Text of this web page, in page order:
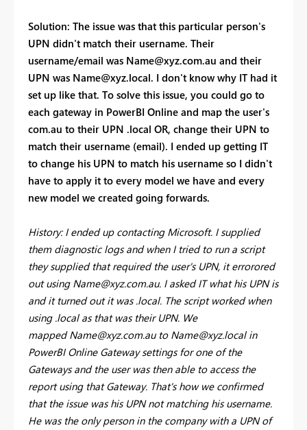
Solution: The issue was that this particular person's
UPN didn't match their username. Their
username/email was Name@xyz.com.au and their
UPN was Name@xyz.local. I don't know why IT had it
set up like that. To solve this issue, you could go to
each gateway in PowerBI Online and map the user's
com.au to their UPN .local OR, change their UPN to
match their username (email). I ended up getting IT
to change his UPN to match his username so I didn't
have to apply it to every model we have and every
new model we created going forwards.
History: I ended up contacting Microsoft. I supplied
them diagnostic logs and when I tried to run a script
they supplied that required the user's UPN, it errorored
out using Name@xyz.com.au. I asked IT what his UPN is
and it turned out it was .local. The script worked when
using .local as that was their UPN. We
mappedName@xyz.com.auto Name@xyz.localin
PowerBI Online Gateway settings for one of the
Gateways and the user was then able to access the
report using that Gateway. That's how we confirmed
that the issue was his UPN not matching his username.
He was the only person in the company with a UPN of